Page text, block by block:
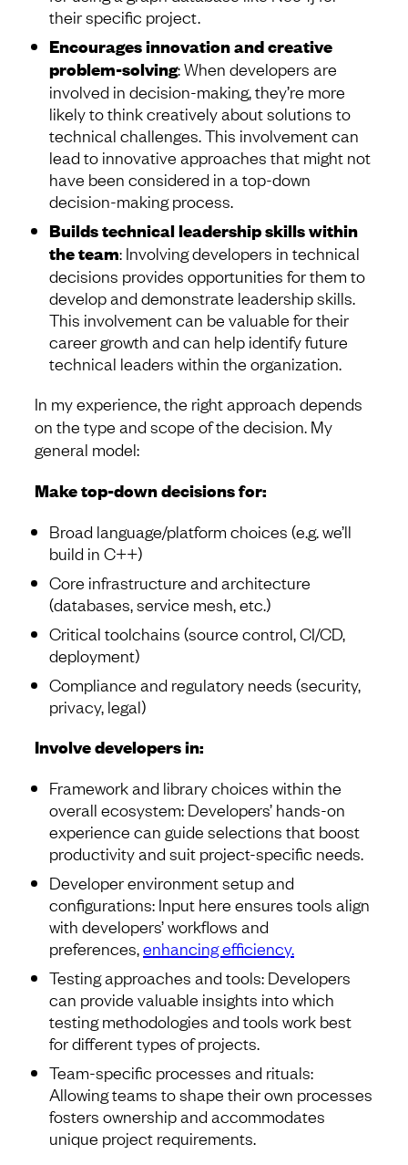
their specific project.
Encourages innovation and creative
problem-solving: When developers are
involved in decision-making, they’re more
likely to think creatively about solutions to
technical challenges. This involvement can
lead to innovative approaches that might not
have been considered in a top-down
decision-making process.
Builds technical leadership skills within
the team: Involving developers in technical
decisions provides opportunities for them to
develop and demonstrate leadership skills.
This involvement can be valuable for their
career growth and can help identify future
technical leaders within the organization.
In my experience, the right approach depends
on the type and scope of the decision. My
general model:
Make top-down decisions for:
Broad language/platform choices (e.g. we’ll
build in C++)
Core infrastructure and architecture
(databases, service mesh, etc.)
Critical toolchains (source control, CI/CD,
deployment)
Compliance and regulatory needs (security,
privacy, legal)
Involve developers in:
Framework and library choices within the
overall ecosystem: Developers’ hands-on
experience can guide selections that boost
productivity and suit project-specific needs.
Developer environment setup and
configurations: Input here ensures tools align
with developers’ workflows and
preferences, enhancing efficiency.
Testing approaches and tools: Developers
can provide valuable insights into which
testing methodologies and tools work best
for different types of projects.
Team-specific processes and rituals:
Allowing teams to shape their own processes
fosters ownership and accommodates
unique project requirements.